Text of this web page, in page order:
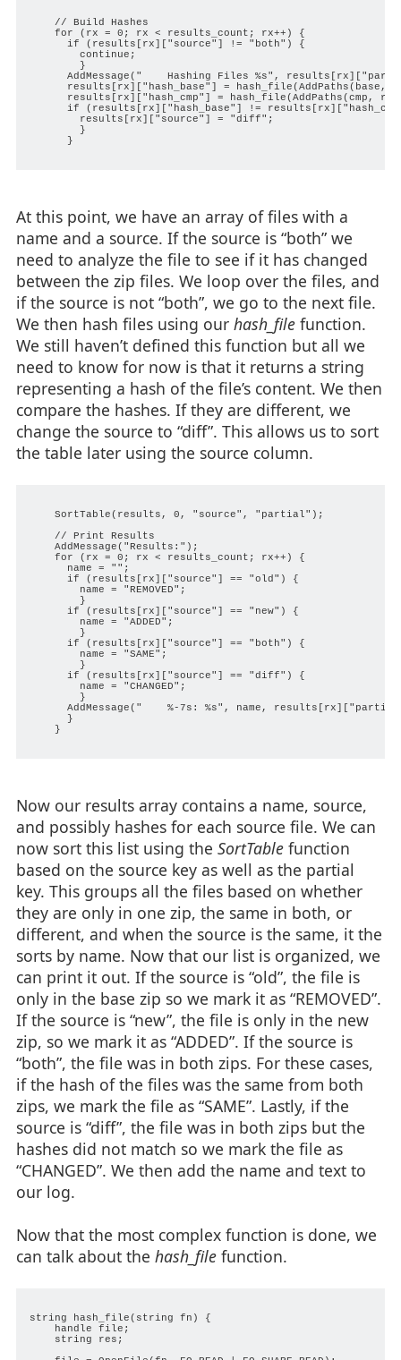
    // Build Hashes
    for (rx = 0; rx < results_count; rx++) {
      if (results[rx]["source"] != "both") {
        continue;
        }
AddMessage("    Hashing Files %s",
results[rx]["hash_base"] = hash_file(AddPaths(base,
results[rx]["hash_cmp"] = hash_file(AddPaths(cmp,
if (results[rx]["hash_base"] !=
        results[rx]["source"] = "diff";
        }
      }
At this point, we have an array of files with a
name and a source. If the source is “both” we
need to analyze the file to see if it has changed
between the zip files. We loop over the files, and
if the source is not “both”, we go to the next file.
We then hash files using ourhash_filefunction.
We still haven’t defined this function but all we
need to know for now is that it returns a string
representing a hash of the file’s content. We then
compare the hashes. If they are different, we
change the source to “diff”. This allows us to sort
the table later using the source column.
    SortTable(results, 0, "source", "partial");
    // Print Results
    AddMessage("Results:");
    for (rx = 0; rx < results_count; rx++) {
      name = "";
      if (results[rx]["source"] == "old") {
        name = "REMOVED";
        }
      if (results[rx]["source"] == "new") {
        name = "ADDED";
        }
      if (results[rx]["source"] == "both") {
        name = "SAME";
        }
      if (results[rx]["source"] == "diff") {
        name = "CHANGED";
        }
AddMessage("    %-7s: %s", name,
      }
    }
Now our results array contains a name, source,
and possibly hashes for each source file. We can
now sort this list using the SortTablefunction
based on the source key as well as the partial
key. This groups all the files based on whether
they are only in one zip, the same in both, or
different, and when the source is the same, it the
sorts by name. Now that our list is organized, we
can print it out. If the source is “old”, the file is
only in the base zip so we mark it as “REMOVED”.
If the source is “new”, the file is only in the new
zip, so we mark it as “ADDED”. If the source is
“both”, the file was in both zips. For these cases,
if the hash of the files was the same from both
zips, we mark the file as “SAME”. Lastly, if the
source is “diff”, the file was in both zips but the
hashes did not match so we mark the file as
“CHANGED”. We then add the name and text to
our log.
Now that the most complex function is done, we
can talk about the hash_filefunction.
string hash_file(string fn) {
    handle file;
    string res;